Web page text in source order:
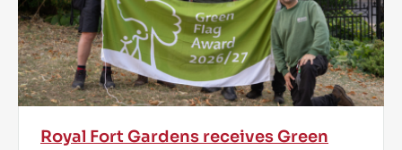
Royal Fort Gardens receives Green